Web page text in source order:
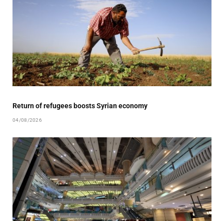
Return of refugees boosts Syrian economy
04/08/2026